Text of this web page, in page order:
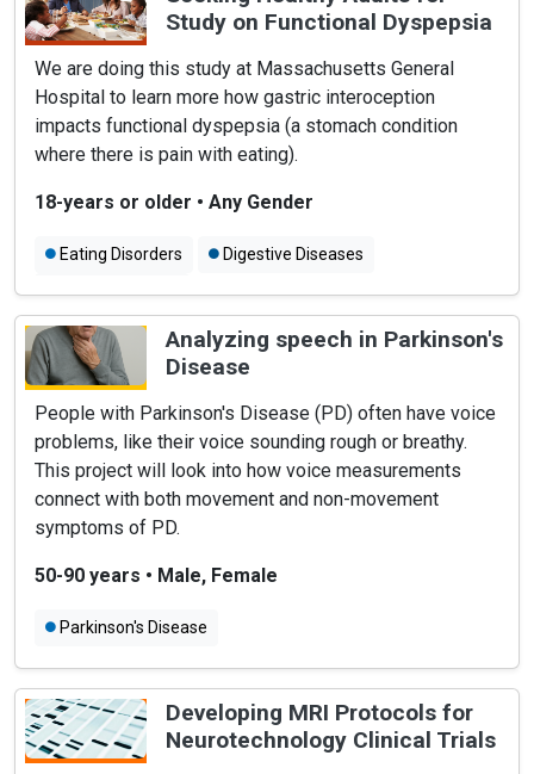
Study on Functional Dyspepsia
We are doing this study at Massachusetts General
Hospital to learn more how gastric interoception
impacts functional dyspepsia (a stomach condition
where there is pain with eating).
18-years or older • Any Gender
Eating Disorders
Digestive Diseases
Abdominal Pain
Analyzing speech in Parkinson's
Disease
People with Parkinson's Disease (PD) often have voice
problems, like their voice sounding rough or breathy.
This project will look into how voice measurements
connect with both movement and non-movement
symptoms of PD.
50-90 years • Male, Female
Parkinson's Disease
Developing MRI Protocols for
Neurotechnology Clinical Trials